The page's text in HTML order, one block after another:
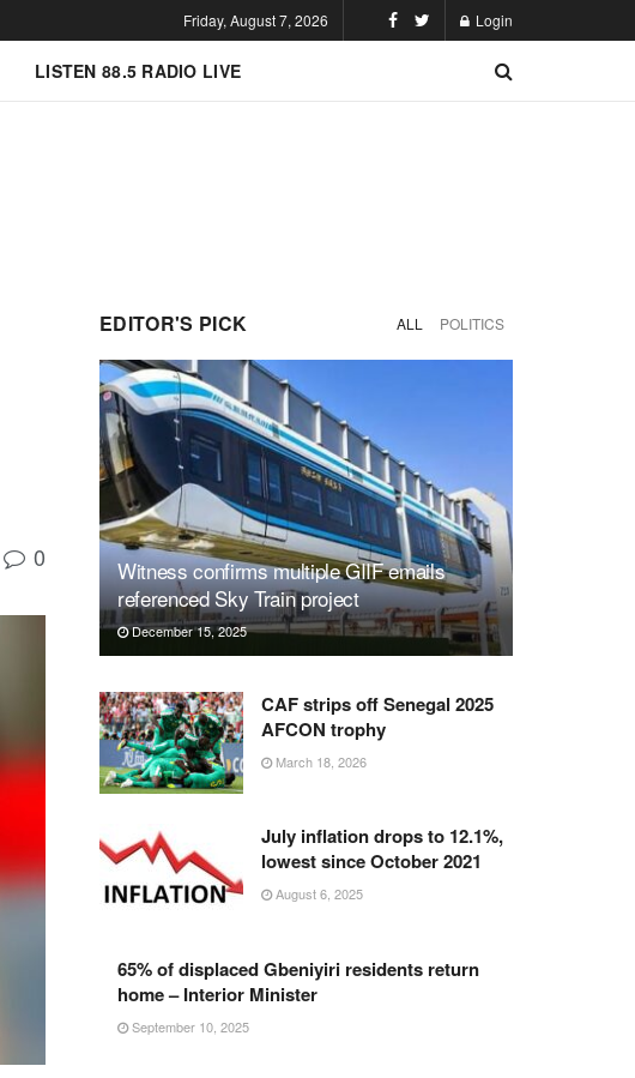
Friday, August 7, 2026 Login
LISTEN 88.5 RADIO LIVE
0
EDITOR'S PICK ALL POLITICS
Witness confirms multiple GIIF emails
referenced Sky Train project
December 15, 2025
CAF strips off Senegal 2025
AFCON trophy
March 18, 2026
July inflation drops to 12.1%,
lowest since October 2021
August 6, 2025
65% of displaced Gbeniyiri residents return
home – Interior Minister
September 10, 2025